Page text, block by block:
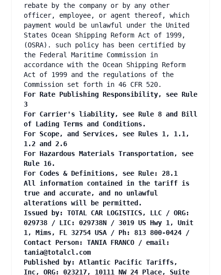
rebate by the company or by any other
officer, employee, or agent thereof, which
payment would be unlawful under the United
States Ocean Shipping Reform Act of 1999,
(OSRA). such policy has been certified by
the Federal Maritime Commission in
accordance with the Ocean Shipping Reform
Act of 1999 and the regulations of the
Commission set forth in 46 CFR 520.
For Rate Publishing Responsibility, see Rule
3
For Carrier's liability, see Rule 8 and Bill
of Lading Terms and Conditions.
For Scope, and Services, see Rules 1, 1.1,
1.2 and 2.6
For Hazardous Materials Transportation, see
Rule 16.
For Codes & Definitions, see Rule: 28.1
All information contained in the tariff is
true and accurate, and no unlawful
alterations will be permitted.
Issued by: TOTAL CAR LOGISTICS, LLC / ORG:
029738 / LIC: 029738N / 3019 US Hwy 1, Unit
1, Mims, FL 32754 USA / Ph: 813 800-0424 /
Contact Person: TANIA FRANCO / email:
tania@totalcl.com
Published by: Atlantic Pacific Tariffs,
Inc, ORG: 023217, 10111 NW 24 Place, Suite